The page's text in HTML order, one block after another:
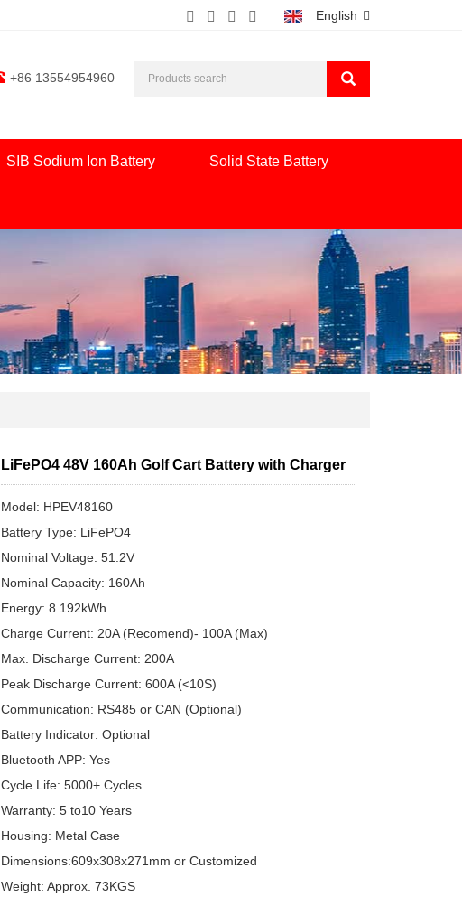
English
+86 13554954960
SIB Sodium Ion Battery Solid State Battery
LiFePO4 48V 160Ah Golf Cart Battery with Charger
Model: HPEV48160
Battery Type: LiFePO4
Nominal Voltage: 51.2V
Nominal Capacity: 160Ah
Energy: 8.192kWh
Charge Current: 20A (Recomend)- 100A (Max)
Max. Discharge Current: 200A
Peak Discharge Current: 600A (<10S)
Communication: RS485 or CAN (Optional)
Battery Indicator: Optional
Bluetooth APP: Yes
Cycle Life: 5000+ Cycles
Warranty: 5 to10 Years
Housing: Metal Case
Dimensions:609x308x271mm or Customized
Weight: Approx. 73KGS